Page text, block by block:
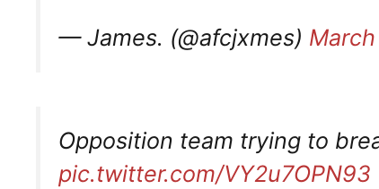
— James. (@afcjxmes)
Opposition team trying to
pic.twitter.com/VY2u7OPN93